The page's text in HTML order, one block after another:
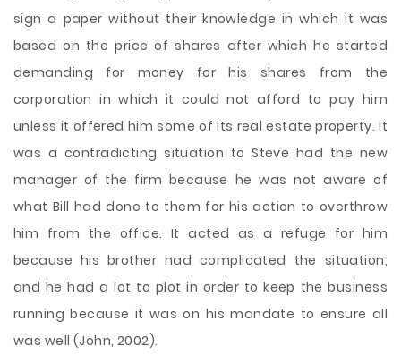
sign a paper without their knowledge in which it was
based on the price of shares after which he started
demanding for money for his shares from the
corporation in which it could not afford to pay him
unless it offered him some of its real estate property. It
was a contradicting situation to Steve had the new
manager of the firm because he was not aware of
what Bill had done to them for his action to overthrow
him from the office. It acted as a refuge for him
because his brother had complicated the situation,
and he had a lot to plot in order to keep the business
running because it was on his mandate to ensure all
was well (John, 2002).